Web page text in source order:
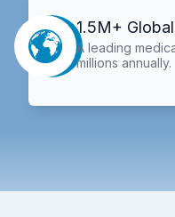
1.5M+
A leading
millions annually.